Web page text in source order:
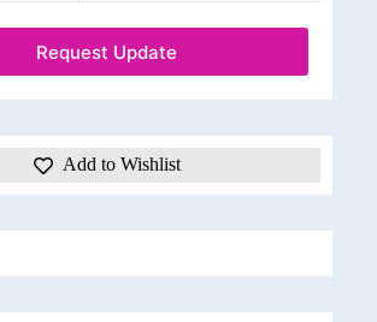
Request Update
Add to Wishlist